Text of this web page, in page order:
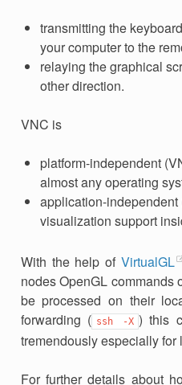
transmitting the
your computer to the
relaying the graphical
other direction.
VNC is
platform-independent
almost any operating
application-independent
visualization support
With the help of VirtualGL
nodes OpenGL commands
be processed on their
forwarding ( ssh -X ) this
tremendously especially for
For further details about